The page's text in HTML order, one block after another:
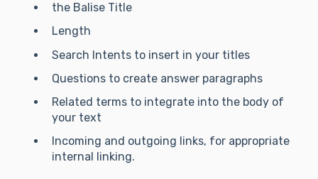
the Balise Title
Length
Search Intents to insert in your titles
Questions to create answer paragraphs
Related terms to integrate into the body of
your text
Incoming and outgoing links, for appropriate
internal linking.